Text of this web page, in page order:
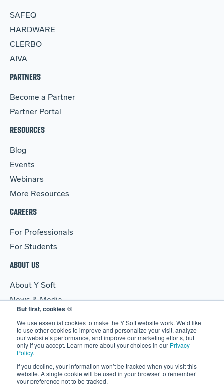
But first, cookies 🍪
We use essential cookies to make the Y Soft website work. We’d like
to use other cookies to improve and personalize your visit, analyze
our website’s performance, and improve our marketing efforts, but
only if you accept. Learn more about your choices in our Privacy
Policy.
If you decline, your information won’t be tracked when you visit this
website. A single cookie will be used in your browser to remember
your preference not to be tracked.
SAFEQ
HARDWARE
CLERBO
AIVA
PARTNERS
Become a Partner
Partner Portal
RESOURCES
Blog
Events
Webinars
More Resources
CAREERS
For Professionals
For Students
ABOUT US
About Y Soft
News & Media
Y Soft Ventures
Contact Us